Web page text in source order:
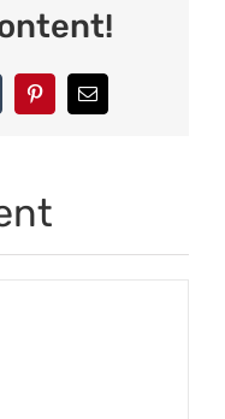
PinterestEmail